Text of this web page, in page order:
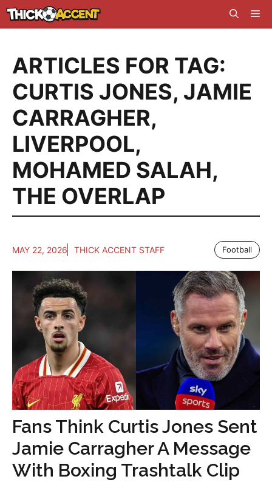
Skip
to
ARTICLES FOR TAG:
CURTIS JONES, JAMIE
CARRAGHER,
LIVERPOOL,
MOHAMED SALAH,
THE OVERLAP
MAY 22, 2026 THICK ACCENT STAFF Football
Fans Think Curtis Jones Sent
Jamie Carragher A Message
With Boxing Trashtalk Clip